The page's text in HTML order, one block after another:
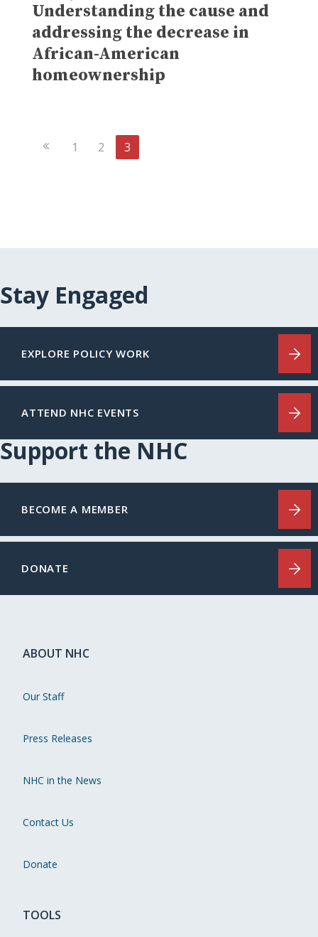
Understanding the cause and
addressing the decrease in
African-American
homeownership
Previous
1 2 3
Stay Engaged
EXPLORE POLICY WORK
ATTEND NHC EVENTS
Support the NHC
BECOME A MEMBER
DONATE
ABOUT NHC
Our Staff
Press Releases
NHC in the News
Contact Us
Donate
TOOLS